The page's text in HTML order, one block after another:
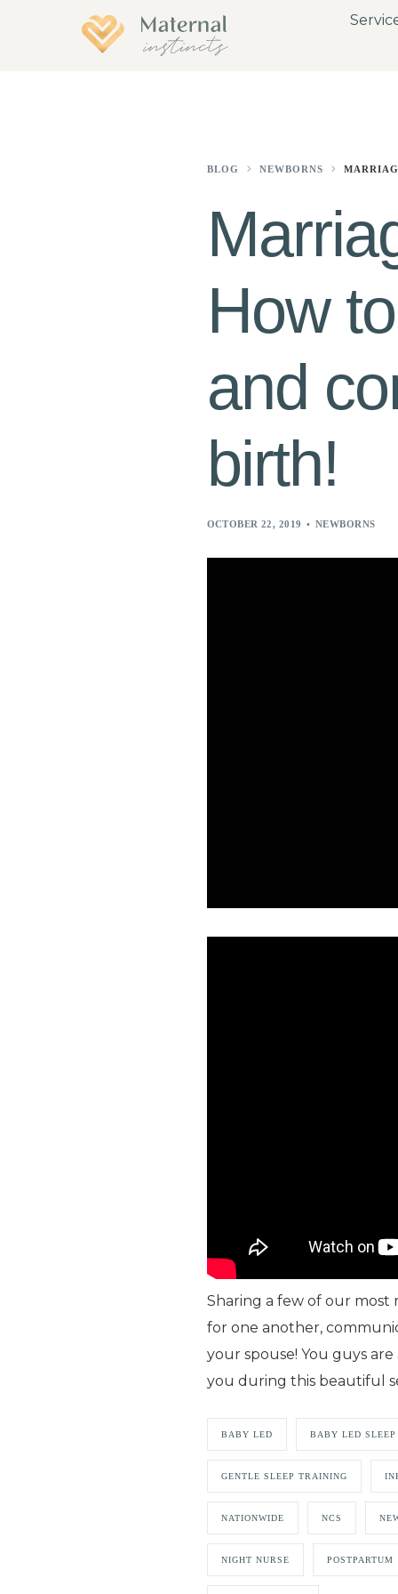
BLOG NEWBORNS
How
and
birth!
OCTOBER 22, 2019 NEWBORNS
Sharing a few of our most
for one another,
your spouse! You guys
you during this beautiful
BABY LED BABY LED SLEEP
GENTLE SLEEP TRAINING
NATIONWIDE NCS
NIGHT NURSE POSTPARTUM